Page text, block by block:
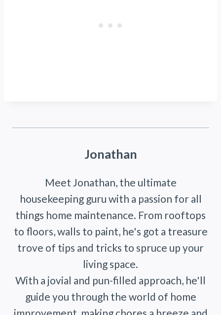
Jonathan
Meet Jonathan, the ultimate
housekeeping guru with a passion for all
things home maintenance. From rooftops
to floors, walls to paint, he's got a treasure
trove of tips and tricks to spruce up your
living space.
With a jovial and pun-filled approach, he'll
guide you through the world of home